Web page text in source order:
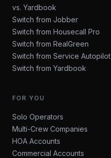
vs. Yardbook
Switch from Jobber
Switch from Housecall Pro
Switch from RealGreen
Switch from Service Autopilot
Switch from Yardbook
FOR YOU
Solo Operators
Multi-Crew Companies
HOA Accounts
Commercial Accounts